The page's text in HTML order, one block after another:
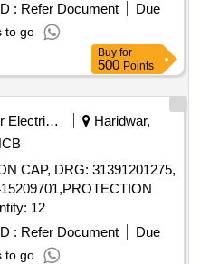
: Refer Document
Due
to go
Buy for
500 Points
Other Electrical Products
Haridwar,
CAP, DRG: 31391201275,
Quantity: 12
: Refer Document
Due
to go